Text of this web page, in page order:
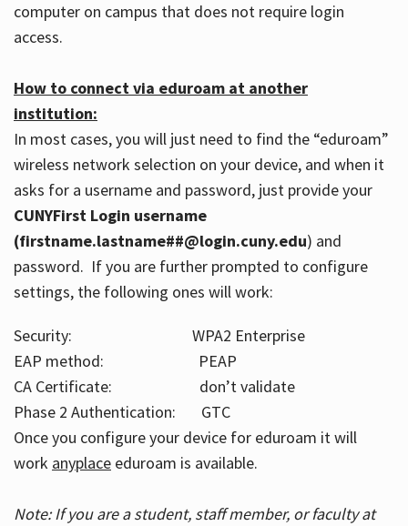
computer on campus that does not require login
access.
How to connect via eduroam at another
institution:
In most cases, you will just need to find the “eduroam”
wireless network selection on your device, and when it
asks for a username and password, just provide your
CUNYFirst Login username
(firstname.lastname##@login.cuny.edu) and
password. If you are further prompted to configure
settings, the following ones will work:
Security: WPA2 Enterprise
EAP method: PEAP
CA Certificate: don’t validate
Phase 2 Authentication: GTC
Once you configure your device for eduroam it will
work anyplaceeduroam is available.
Note: If you are a student, staff member, or faculty at